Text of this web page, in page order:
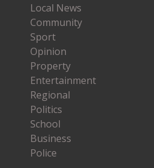
Local News
Community
Sport
Opinion
Property
Entertainment
Regional
Politics
School
Business
Police